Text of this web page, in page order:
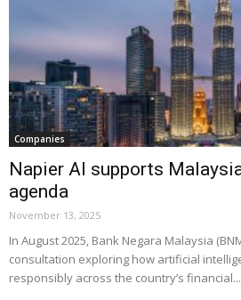
Companies
Napier AI supports
agenda
November 13, 2025
In August 2025, Bank Negara Malaysia
consultation exploring how artificial
responsibly across the country’s financial...